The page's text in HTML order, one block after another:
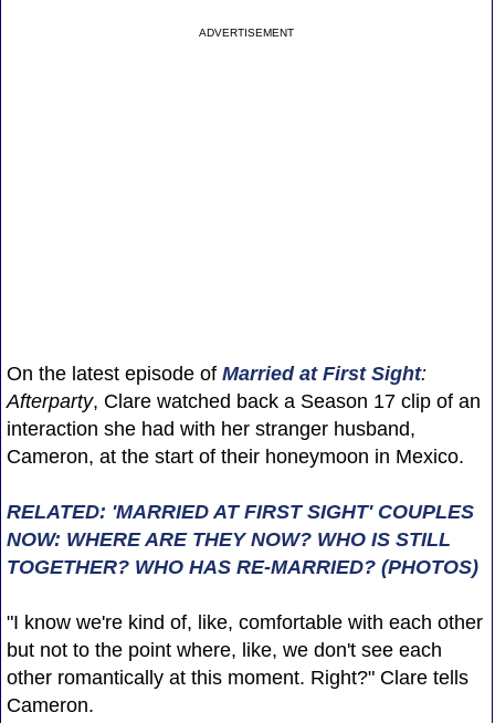
ADVERTISEMENT
On the latest episode of Married at First Sight:
Afterparty, Clare watched back a Season 17 clip of an
interaction she had with her stranger husband,
Cameron, at the start of their honeymoon in Mexico.
RELATED: 'MARRIED AT FIRST SIGHT' COUPLES
NOW: WHERE ARE THEY NOW? WHO IS STILL
TOGETHER? WHO HAS RE-MARRIED? (PHOTOS)
"I know we're kind of, like, comfortable with each other
but not to the point where, like, we don't see each
other romantically at this moment. Right?" Clare tells
Cameron.